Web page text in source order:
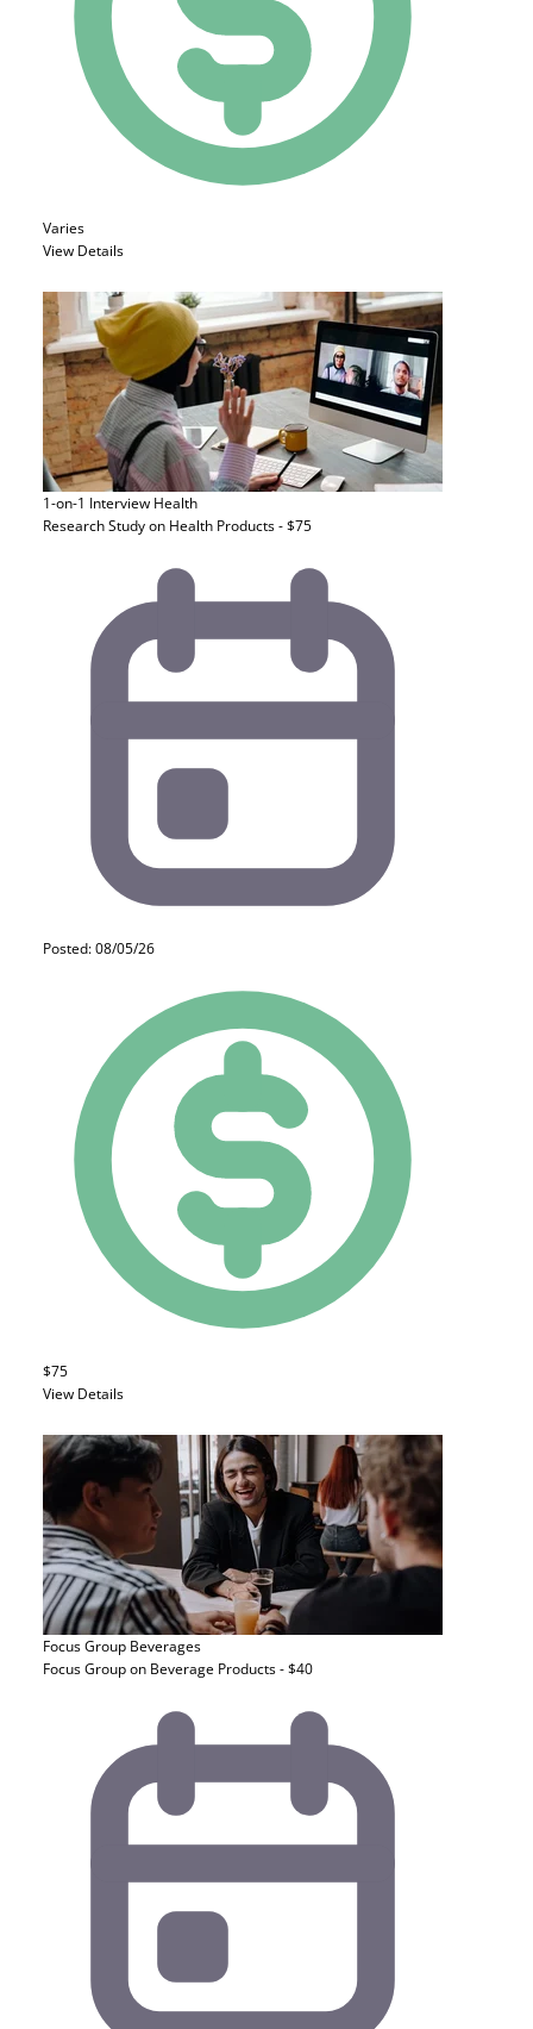
Varies
View Details
1-on-1 Interview Health
Research Study on Health Products - $75
Posted: 08/05/26
$75
View Details
Focus Group Beverages
Focus Group on Beverage Products - $40